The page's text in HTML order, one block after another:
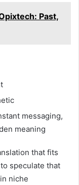
Past,
messaging,
meaning
that fits
speculate that
niche